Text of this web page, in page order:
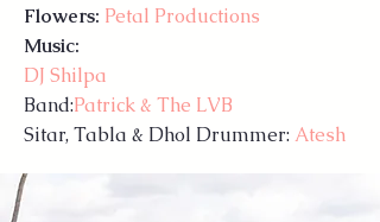
Flowers: Petal Productions
Music:
DJ Shilpa
Band:Patrick & The LVB
Sitar, Tabla & Dhol Drummer: Atesh